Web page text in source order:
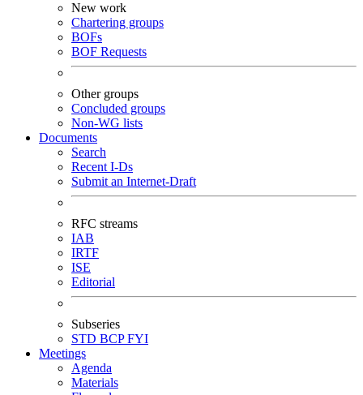
New work
Chartering groups
BOFs
BOF Requests
Other groups
Concluded groups
Non-WG lists
Documents
Search
Recent I-Ds
Submit an Internet-Draft
RFC streams
IAB
IRTF
ISE
Editorial
Subseries
STD BCPFYI
Meetings
Agenda
Materials